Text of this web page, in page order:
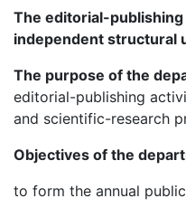
The editorial-
independent structural
The purpose of the
editorial-publishing
and scientific-research
Objectives of the
to form the annual